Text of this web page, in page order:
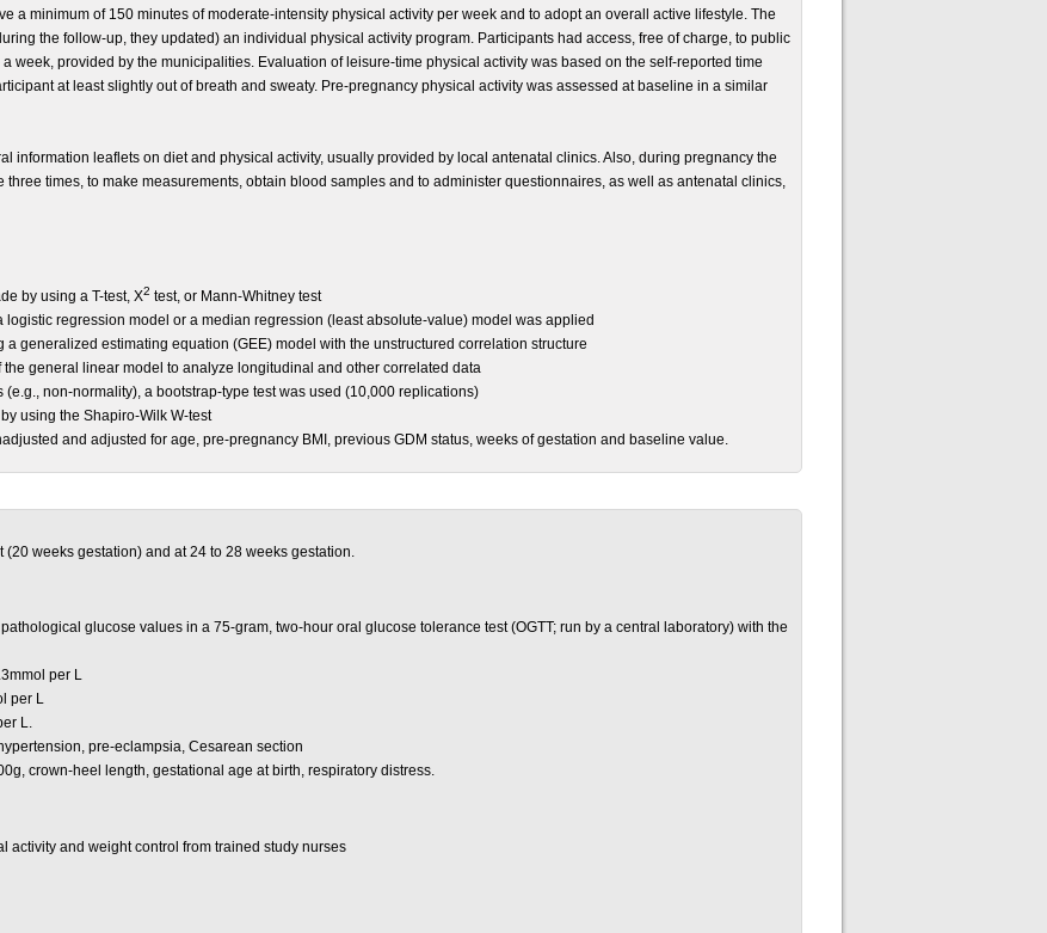
a minimum of 150 minutes of moderate-intensity physical activity per week and to adopt an overall active lifestyle. The
the follow-up, they updated) an individual physical activity program. Participants had access, free of charge, to public
week, provided by the municipalities. Evaluation of leisure-time physical activity was based on the self-reported time
at least slightly out of breath and sweaty. Pre-pregnancy physical activity was assessed at baseline in a similar
information leaflets on diet and physical activity, usually provided by local antenatal clinics. Also, during pregnancy the
times, to make measurements, obtain blood samples and to administer questionnaires, as well as antenatal clinics,
by using a T-test, X2 test, or Mann-Whitney test
logistic regression model or a median regression (least absolute-value) model was applied
generalized estimating equation (GEE) model with the unstructured correlation structure
general linear model to analyze longitudinal and other correlated data
(e.g., non-normality), a bootstrap-type test was used (10,000 replications)
using the Shapiro-Wilk W-test
and adjusted for age, pre-pregnancy BMI, previous GDM status, weeks of gestation and baseline value.
weeks gestation) and at 24 to 28 weeks gestation.
glucose values in a 75-gram, two-hour oral glucose tolerance test (OGTT; run by a central laboratory) with the
per L
per L
L.
pre-eclampsia, Cesarean section
crown-heel length, gestational age at birth, respiratory distress.
activity and weight control from trained study nurses